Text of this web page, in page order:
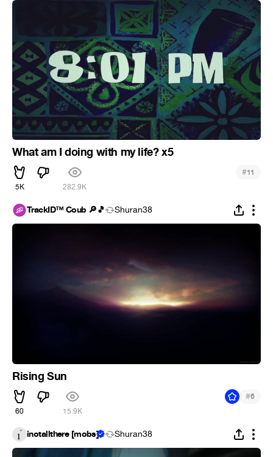
What am I doing with my life? x5
5K 282.9K
#11
TrackID™ Coub 🔎🎵 Shuran38
Rising Sun
60 15.9K
#6
inotallthere [mobs] Shuran38